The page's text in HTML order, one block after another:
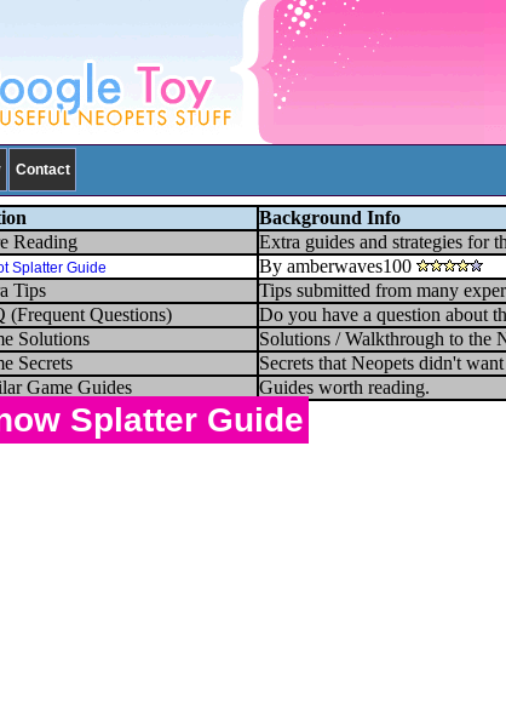
Contact
Background Info
Reading
Extra guides and strategies for
Splatter Guide
By amberwaves100
Tips
Tips submitted from many
(Frequent Questions)
Do you have a question about
Solutions
Solutions / Walkthrough to the
Secrets
Secrets that Neopets didn't
Game Guides
Guides worth reading.
Splatter Guide